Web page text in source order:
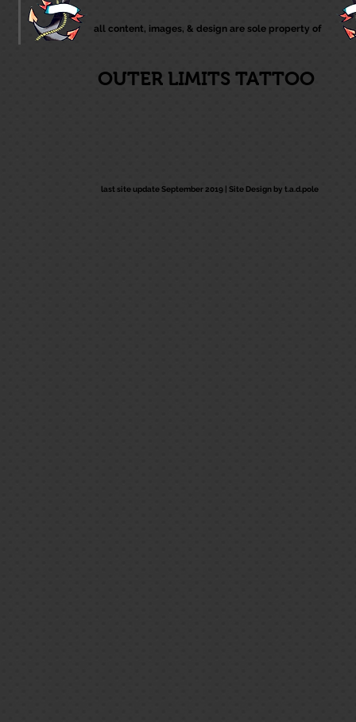
all content, images, & design are sole property of
OUTER LIMITS TATTOO
last site update September 2019 | Site Design by t.a.d.pole